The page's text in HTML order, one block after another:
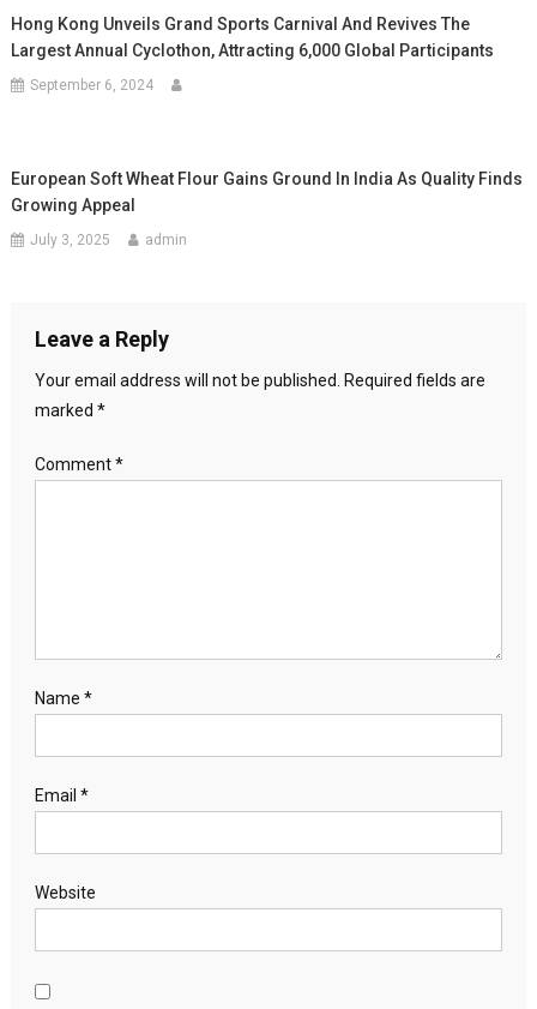
Hong Kong Unveils Grand Sports Carnival And Revives The
Largest Annual Cyclothon, Attracting 6,000 Global Participants
September 6, 2024
European Soft Wheat Flour Gains Ground In India As Quality Finds
Growing Appeal
July 3, 2025 admin
Leave a Reply
Your email address will not be published.
Required fields are
marked *
Comment*
Name *
Email *
Website